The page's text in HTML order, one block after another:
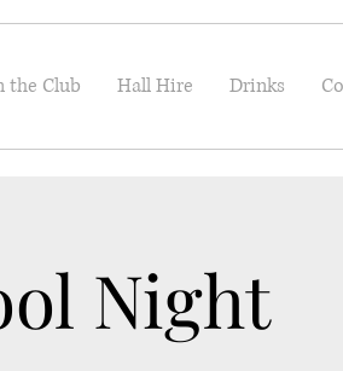
the Club Hall Hire Drinks
Night